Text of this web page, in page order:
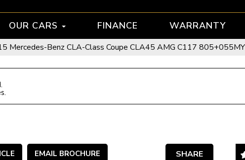
OUR CARS FINANCE WARRANTY
Mercedes-Benz CLA-Class Coupe CLA45 AMG C117 805+055MY
EMAIL BROCHURE SHARE